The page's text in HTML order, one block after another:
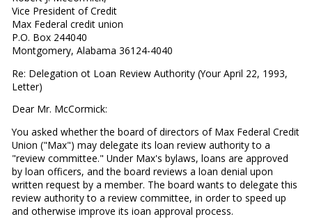
Vice President of Credit
Max Federal credit union
P.O. Box 244040
Montgomery, Alabama 36124-4040
Re: Delegation ot Loan Review Authority (Your April 22, 1993,
Letter)
Dear Mr. McCormick:
You asked whether the board of directors of Max Federal Credit
Union ("Max") may delegate its loan review authority to a
"review committee." Under Max's bylaws, loans are ap­proved
by loan officers, and the board reviews a loan denial upon
written request by a member. The board wants to del­egate this
review authority to a review committee, in order to speed up
and otherwise improve its ioan approval process.